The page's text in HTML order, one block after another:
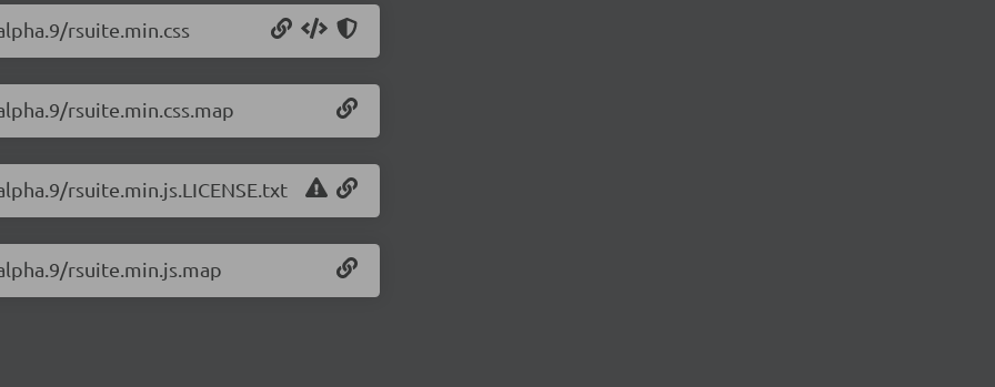
rsuite.min.css
rsuite.min.css.map
rsuite.min.js.LICENSE.txt
rsuite.min.js.map